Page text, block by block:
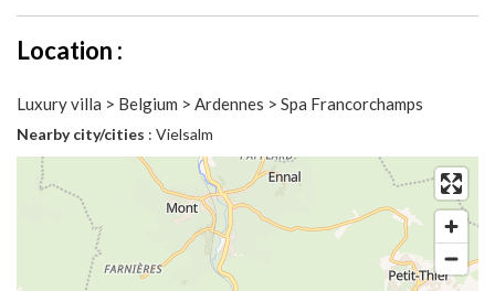
Location :
Luxury villa > Belgium > Ardennes > Spa Francorchamps
Nearby city/cities : Vielsalm